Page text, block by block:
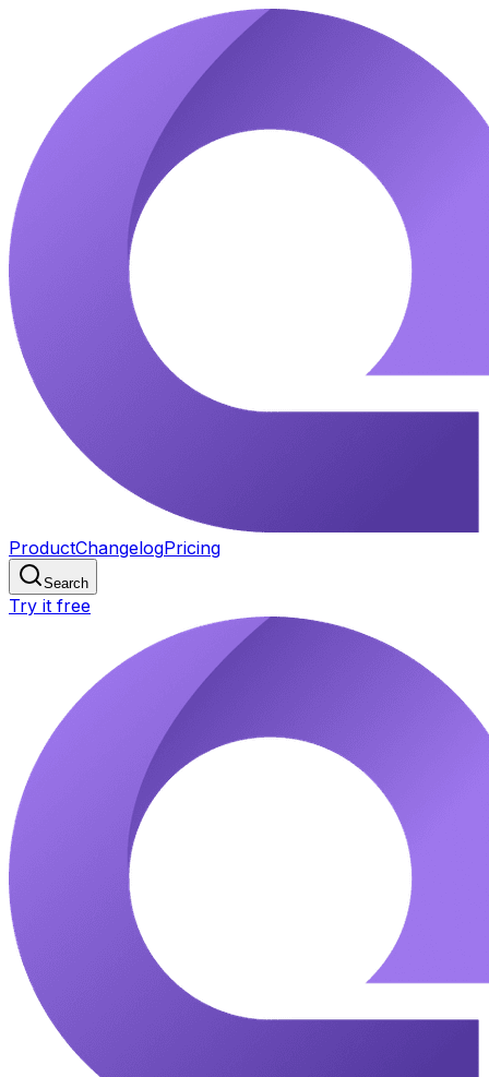
ProductChangelogPricing
Search
Try it free